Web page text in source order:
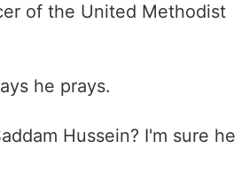
of the United Methodist
he prays.
Hussein? I'm sure he